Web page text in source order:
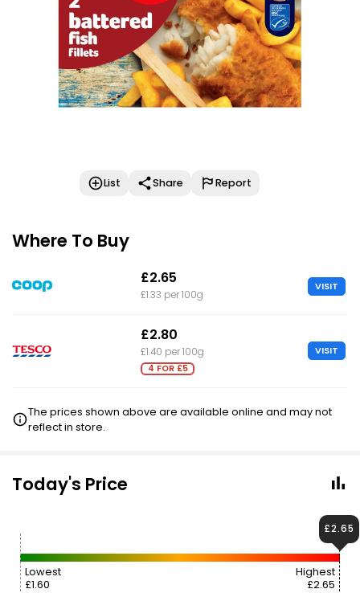
List Share Report
Where To Buy
£2.65
£1.33 per 100g
VISIT
£2.80
£1.40 per 100g
4 FOR £5
VISIT
The prices shown above are available online and may not
reflect in store.
Today's Price
Lowest
£1.60
Highest
£2.65
£2.65